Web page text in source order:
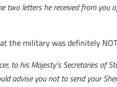
two letters he received from
the military was definitely
to his Majesty’s Secretaries
advise you not to send your